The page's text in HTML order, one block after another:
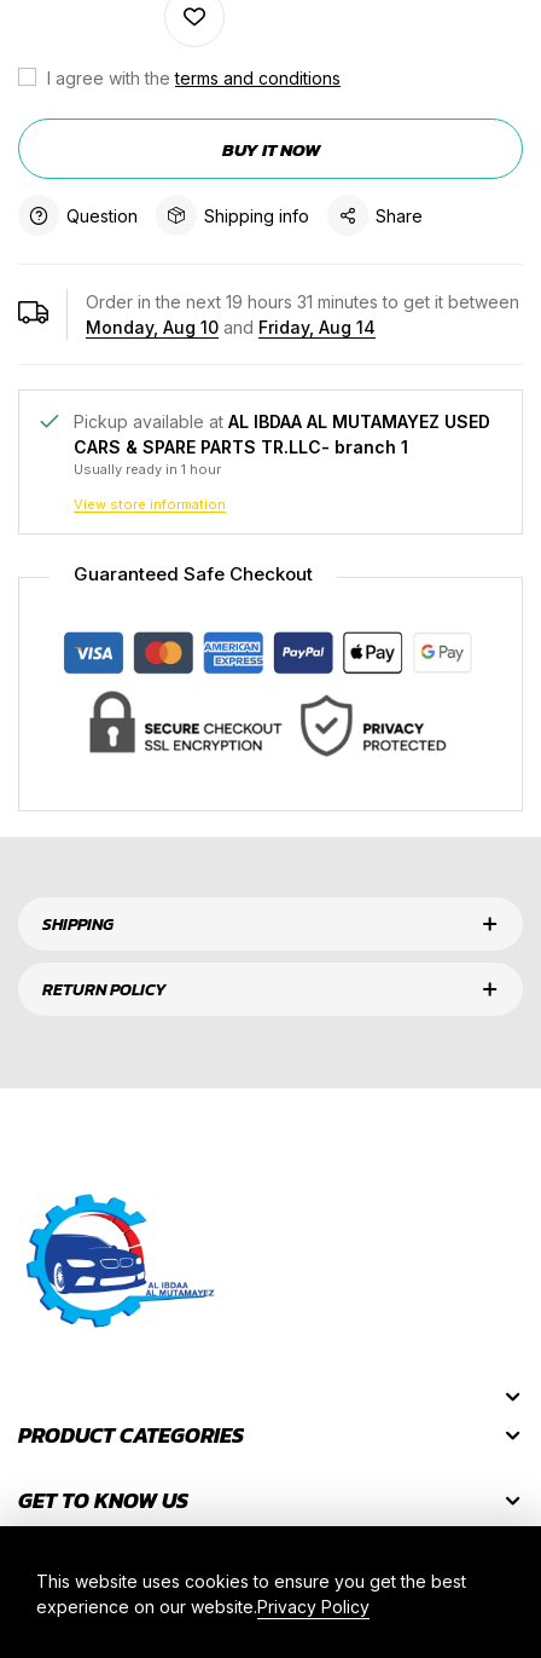
I agree with theterms and conditions
BUY IT NOW
Question Shipping info Share
Order in the next 19 hours 31 minutes to get it between
Monday, Aug 10 and Friday, Aug 14
Pickup available at AL IBDAA AL MUTAMAYEZ USED
CARS & SPARE PARTS TR.LLC- branch 1
Usually ready in 1 hour
View store information
Guaranteed Safe Checkout
SHIPPING
RETURN POLICY
PRODUCT CATEGORIES
GET TO KNOW US
GET DISCOUNT CODES
This website uses cookies to ensure you get the best
experience on our website.Privacy Policy